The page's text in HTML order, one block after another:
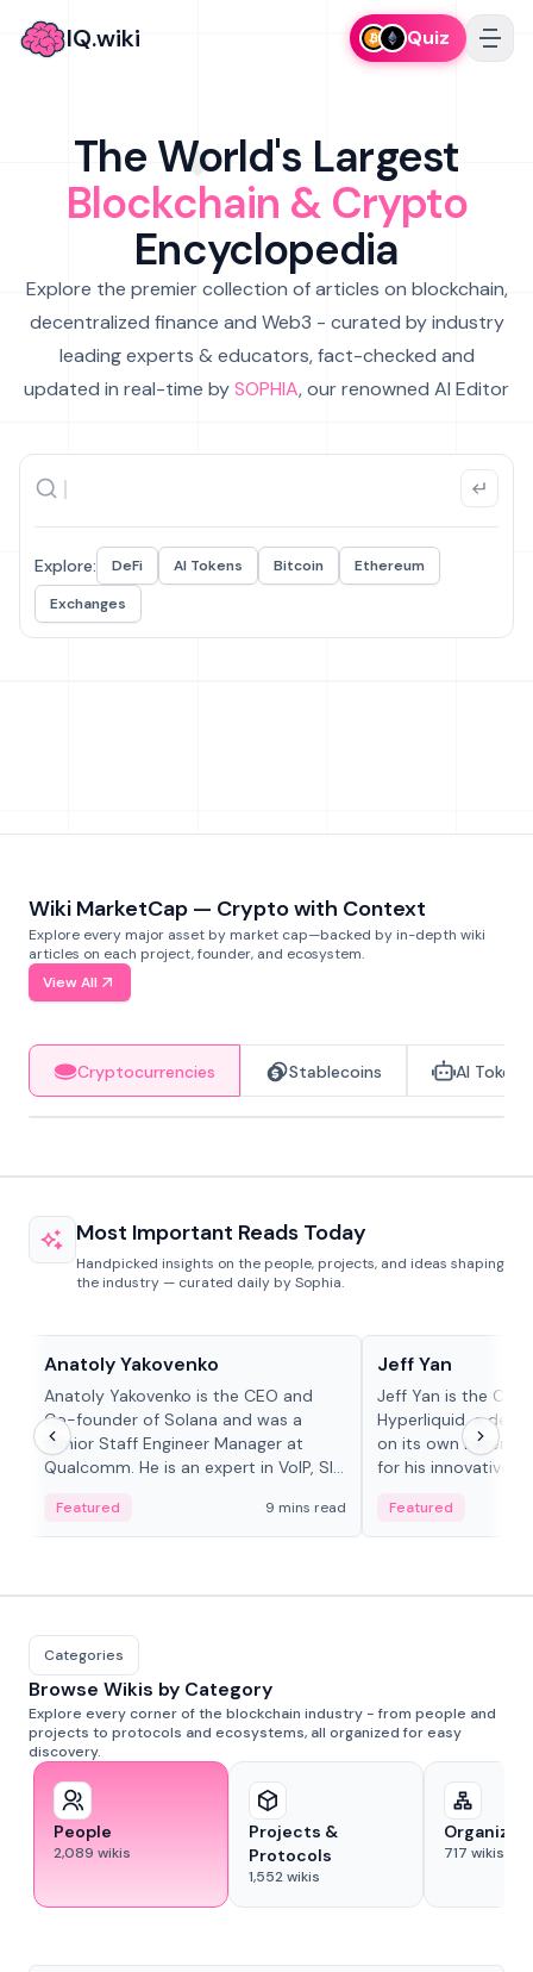
IQ.wiki Quiz
The World's Largest
Blockchain & Crypto
Encyclopedia
Explore the premier collection of articles on blockchain,
decentralized finance and Web3 - curated by industry
leading experts & educators, fact-checked and
updated in real-time bySOPHIA, our renowned AI Editor
Explore: DeFi AI Tokens Bitcoin
Ethereum
Exchanges
Wiki MarketCap — Crypto with Context
Explore every major asset by market cap—backed by in-depth wiki
articles on each project, founder, and ecosystem.
View All
Cryptocurrencies Stablecoins AI Tokens
Most Important Reads Today
Handpicked insights on the people, projects, and ideas shaping
the industry — curated daily by Sophia.
Anatoly Yakovenko
Anatoly Yakovenko is the CEO and
Co-founder of Solana and was a
Senior Staff Engineer Manager at
Qualcomm. He is an expert in VoIP, SIP
Featured 9 mins read
Jeff Yan
Jeff Yan is the
Hyperliquid, a
on its own Layer-1
for his innovative
Featured
Categories
Browse Wikis by Category
Explore every corner of the blockchain industry - from people and
projects to protocols and ecosystems, all organized for easy
discovery.
People
2,089 wikis
Projects &
Protocols
1,552wikis
717 wikis